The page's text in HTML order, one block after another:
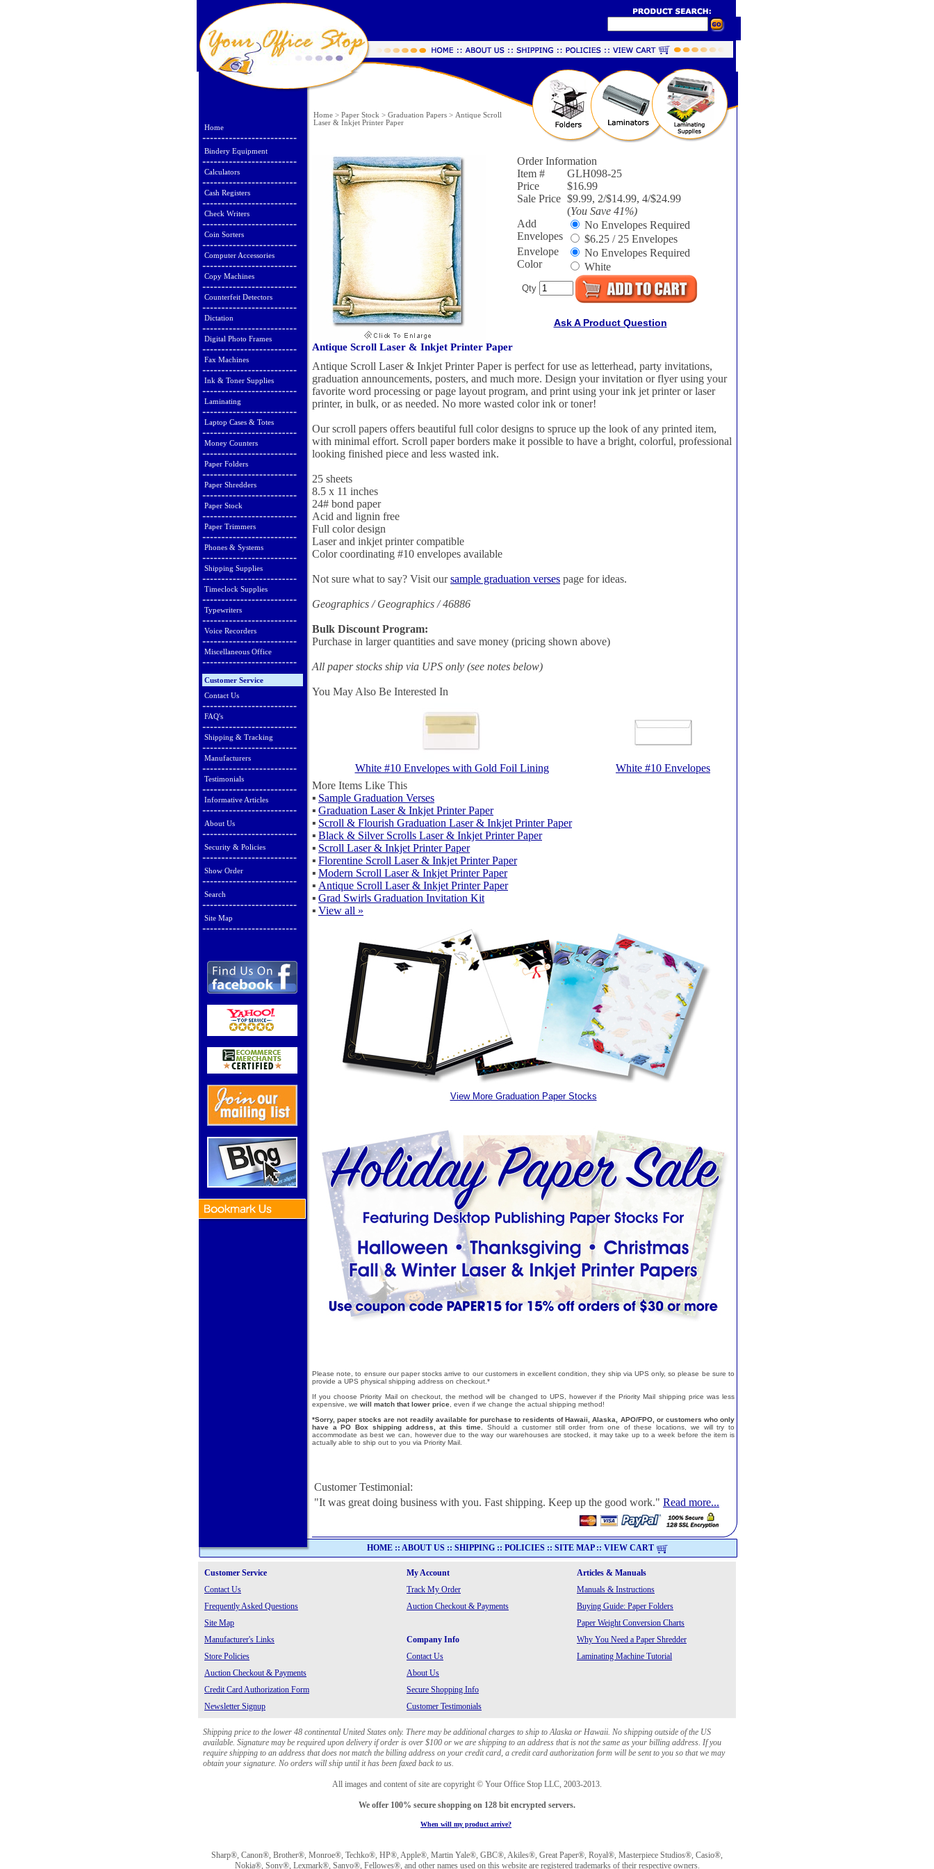
Home
Bindery Equipment
Calculators
Cash Registers
Check Writers
Coin Sorters
Computer Accessories
Copy Machines
Counterfeit Detectors
Dictation
Digital Photo Frames
Fax Machines
Ink & Toner Supplies
Laminating
Laptop Cases & Totes
Money Counters
Paper Folders
Paper Shredders
Paper Stock
Paper Trimmers
Phones & Systems
Shipping Supplies
Timeclock Supplies
Typewriters
Voice Recorders
Miscellaneous Office
Customer Service
Contact Us
FAQ's
Shipping & Tracking
Manufacturers
Testimonials
Informative Articles
About Us
Security & Policies
Show Order
Search
Site Map
Home > Paper Stock > Graduation Papers > Antique Scroll
Laser & Inkjet Printer Paper
Order Information
Item #
GLH098-25
Price
$16.99
Sale Price $9.99, 2/$14.99, 4/$24.99
(You Save 41%)
Add
Envelopes
No Envelopes Required
$6.25 / 25 Envelopes
Envelope
Color
No Envelopes Required
White
Qty
Ask A Product Question
Antique Scroll Laser & Inkjet Printer Paper
Antique Scroll Laser & Inkjet Printer Paper is perfect for use as letterhead, party invitations,
graduation announcements, posters, and much more. Design your invitation or flyer using your
favorite word processing or page layout program, and print using your ink jet printer or laser
printer, in bulk, or as needed. No more wasted color ink or toner!
Our scroll papers offers beautiful full color designs to spruce up the look of any printed item,
with minimal effort. Scroll paper borders make it possible to have a bright, colorful, professional
looking finished piece and less wasted ink.
25 sheets
8.5 x 11 inches
24# bond paper
Acid and lignin free
Full color design
Laser and inkjet printer compatible
Color coordinating #10 envelopes available
Not sure what to say? Visit oursample graduation verses page for ideas.
Geographics / Geographics / 46886
Bulk Discount Program:
Purchase in larger quantities and save money (pricing shown above)
All paper stocks ship via UPS only (see notes below)
You May Also Be Interested In
White #10 Envelopes with Gold Foil Lining
White #10 Envelopes
More Items Like This
▪ Sample Graduation Verses
▪ Graduation Laser & Inkjet Printer Paper
▪ Scroll & Flourish Graduation Laser & Inkjet Printer Paper
▪ Black & Silver Scrolls Laser & Inkjet Printer Paper
▪ Scroll Laser & Inkjet Printer Paper
▪ Florentine Scroll Laser & Inkjet Printer Paper
▪ Modern Scroll Laser & Inkjet Printer Paper
▪ Antique Scroll Laser & Inkjet Printer Paper
▪ Grad Swirls Graduation Invitation Kit
▪ View all »
View More Graduation Paper Stocks
Please note, to ensure our paper stocks arrive to our customers in excellent condition, they ship via UPS only, so please be sure to
provide a UPS physical shipping address on checkout.*
If you choose Priority Mail on checkout, the method will be changed to UPS, however if the Priority Mail shipping price was less
expensive, we will match that lower price , even if we change the actual shipping method!
*Sorry, paper stocks are not readily available for purchase to residents of Hawaii, Alaska, APO/FPO, or customers who only
have a PO Box shipping address, at this time.
Should a customer still order from one of these locations, we will try to
accommodate as best we can, however due to the way our warehouses are stocked, it may take up to a week before the item is
actually able to ship out to you via Priority Mail.
Customer Testimonial:
"It was great doing business with you. Fast shipping. Keep up the good work." Read more...
HOME :: ABOUT US :: SHIPPING :: POLICIES :: SITE MAP:: VIEW CART
Customer Service My Account
Articles & Manuals
Contact Us
Track My Order
Manuals & Instructions
Frequently Asked Questions
Auction Checkout & Payments
Buying Guide: Paper Folders
Site Map
Paper Weight Conversion Charts
Manufacturer's Links
Company Info
Why You Need a Paper Shredder
Store Policies
Contact Us
Laminating Machine Tutorial
Auction Checkout & Payments
About Us
Credit Card Authorization Form
Secure Shopping Info
Newsletter Signup
Customer Testimonials
Shipping price to the lower 48 continental United States only. There may be additional charges to ship to Alaska or Hawaii. No shipping outside of the US
available. Signature may be required upon delivery if order is over $100 or we are shipping to an address that is not the same as your billing address. If you
require shipping to an address that does not match the billing address on your credit card, a credit card authorization form will be sent to you so that we may
obtain your signature. No orders will ship until it has been faxed back to us.
All images and content of site are copyright © Your Office Stop LLC, 2003-2013.
We offer 100% secure shopping on 128 bit encrypted servers.
When will my product arrive?
Sharp®, Canon®, Brother®, Monroe®, Techko®, HP®, Apple®, Martin Yale®, GBC®, Akiles®, Great Paper®, Royal®, Masterpiece Studios®, Casio®,
Nokia®, Sony®, Lexmark®, Sanyo®, Fellowes®, and other names used on this website are registered trademarks of their respective owners.